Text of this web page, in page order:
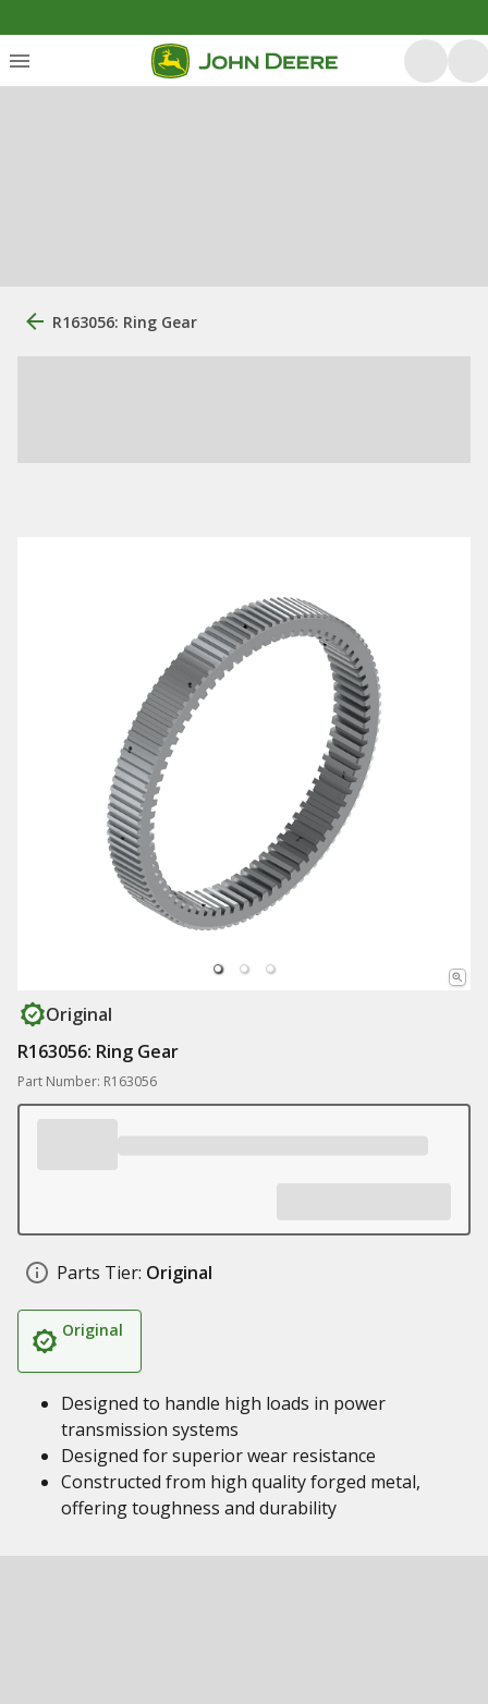
R163056: Ring Gear
Original
R163056: Ring Gear
Part Number: R163056
Parts Tier: Original
Original
Designed to handle high loads in power
transmission systems
Designed for superior wear resistance
Constructed from high quality forged metal,
offering toughness and durability